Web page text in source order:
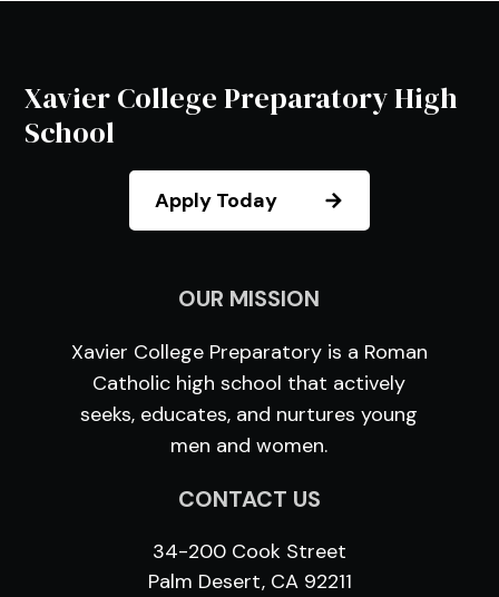
Xavier College Preparatory High
School
Apply Today
OUR MISSION
Xavier College Preparatory is a Roman
Catholic high school that actively
seeks, educates, and nurtures young
men and women.
CONTACT US
34-200 Cook Street
Palm Desert, CA 92211